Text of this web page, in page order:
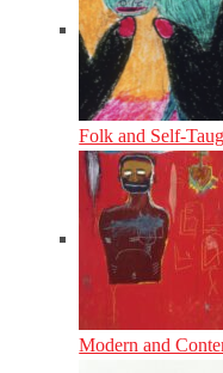
Folk and Self-
Modern and